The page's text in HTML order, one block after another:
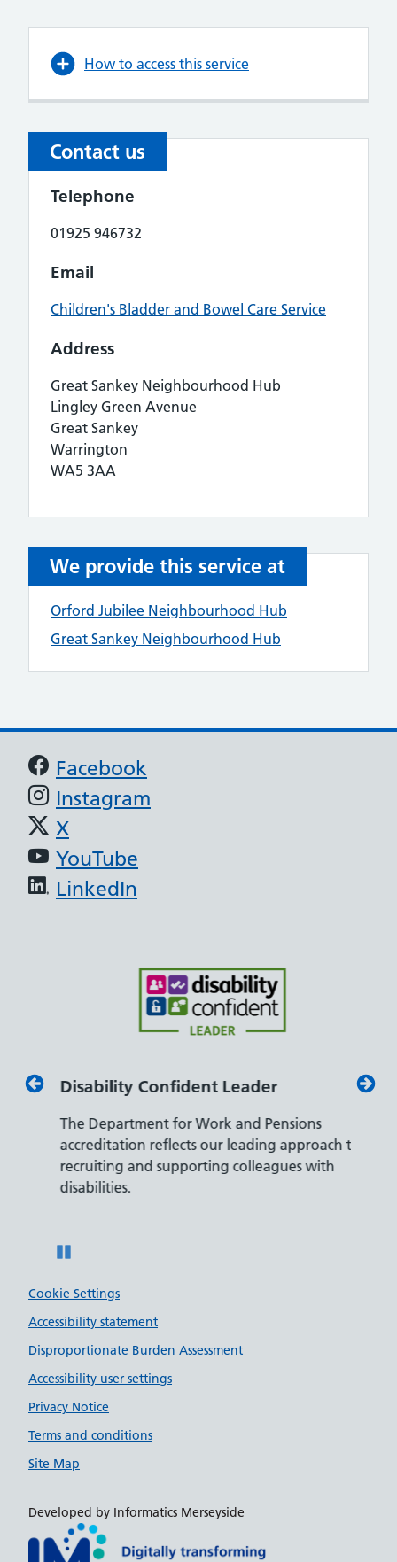
How to access this service
Contact us
Telephone
01925 946732
Email
Children's Bladder and Bowel Care Service
Address
Great Sankey Neighbourhood Hub
Lingley Green Avenue
Great Sankey
Warrington
WA5 3AA
We provide this service at
Orford Jubilee Neighbourhood Hub
Great Sankey Neighbourhood Hub
Support links
Facebook
Instagram
X
YouTube
LinkedIn
Disability Confident Leader
The Department for Work and Pensions
accreditation reflects our leading approach to
recruiting and supporting colleagues with
disabilities.
Cookie Settings
Accessibility statement
Disproportionate Burden Assessment
Accessibility user settings
Privacy Notice
Terms and conditions
Site Map
Developed by Informatics Merseyside